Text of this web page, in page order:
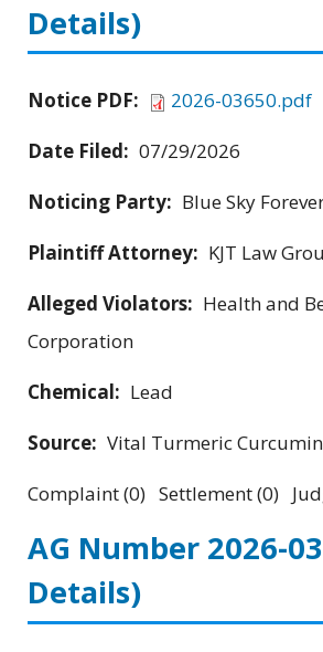
Details)
Notice PDF:
2026-03650.pdf
Date Filed: 07/29/2026
Noticing Party: Blue Sky
Plaintiff Attorney: KJT Law
Alleged Violators: Health and
Corporation
Chemical: Lead
Source: Vital Turmeric Curcumin
Complaint (0) Settlement (0)
AG Number 2026-
Details)